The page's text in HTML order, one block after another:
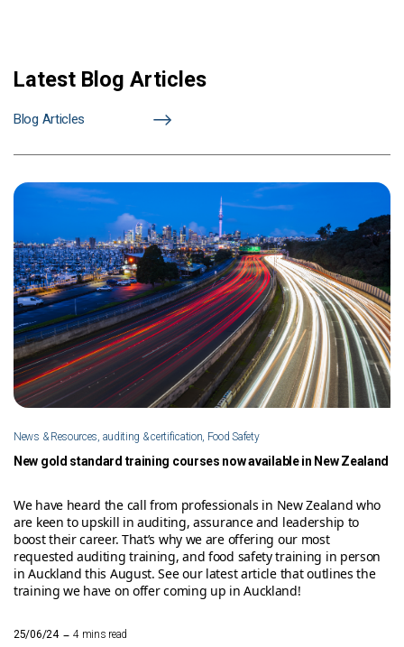
Latest Blog Articles
Blog Articles
News & Resources, auditing & certification, Food Safety
New gold standard training courses now available in New Zealand
We have heard the call from professionals in New Zealand who
are keen to upskill in auditing, assurance and leadership to
boost their career. That’s why we are offering our most
requested auditing training, and food safety training in person
in Auckland this August. See our latest article that outlines the
training we have on offer coming up in Auckland!
25/06/24 – 4 mins read